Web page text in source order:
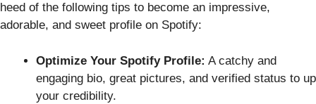
heed of the following tips to become an impressive,
adorable, and sweet profile on Spotify:
Optimize Your Spotify Profile: A catchy and
engaging bio, great pictures, and verified status to up
your credibility.